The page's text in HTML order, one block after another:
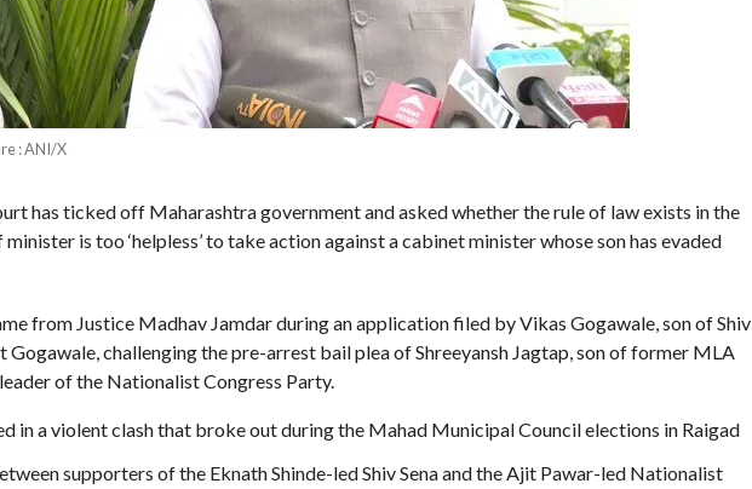
: ANI/X
has ticked off Maharashtra government and asked whether the rule of law exists in the
is too ‘helpless’ to take action against a cabinet minister whose son has evaded
from Justice Madhav Jamdar during an application filed by Vikas Gogawale, son of Shiv
Gogawale, challenging the pre-arrest bail plea of Shreeyansh Jagtap, son of former MLA
of the Nationalist Congress Party.
in a violent clash that broke out during the Mahad Municipal Council elections in Raigad
supporters of the Eknath Shinde-led Shiv Sena and the Ajit Pawar-led Nationalist